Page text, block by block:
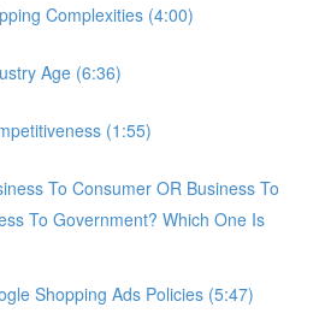
Complexities (4:00)
Age (6:36)
(1:55)
To Consumer OR Business To
To Government? Which One Is
Shopping Ads Policies (5:47)